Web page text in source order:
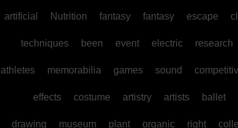
artificial Nutrition fantasy fantasy escape
techniques been event electric research
athletes memorabilia games sound
effects costume artistry artists ballet
drawing museum plant organic right